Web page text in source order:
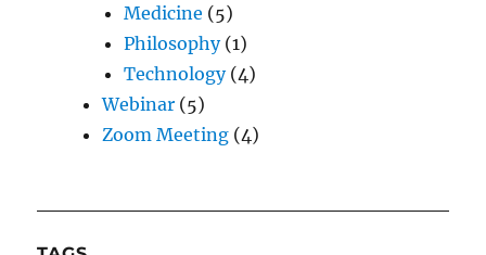
Medicine (5)
Philosophy(1)
Technology(4)
Webinar (5)
Zoom Meeting (4)